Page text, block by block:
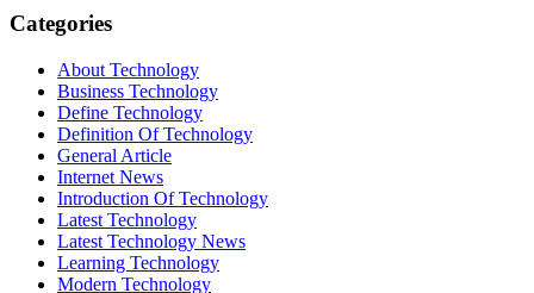
Categories
About Technology
Business Technology
Define Technology
Definition Of Technology
General Article
Internet News
Introduction Of Technology
Latest Technology
Latest Technology News
Learning Technology
Modern Technology